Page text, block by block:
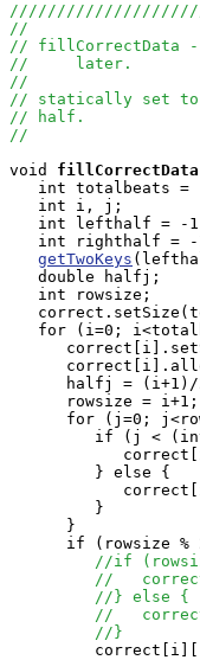
//
// fillCorrectData
//     later.
//
// statically set to
// half.
//
void
fillCorrectData
int totalbeats =
   int i, j;
int lefthalf = -
int righthalf = -
getTwoKeys
   double halfj;
   int rowsize;
for (i=0;
halfj =
      rowsize = i+1;
for (j=0;
if (j <
         } else {
         }
      }
if (rowsize
//if
//
//} else {
//
//}